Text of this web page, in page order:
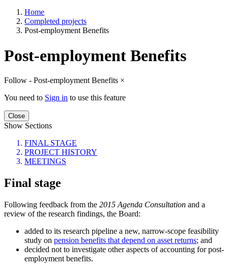
Home
Completed projects
Post-employment Benefits
Post-employment Benefits
Follow - Post-employment Benefits ×
You need to Sign in to use this feature
Close
Show Sections
FINAL STAGE
PROJECT HISTORY
MEETINGS
Final stage
Following feedback from the 2015 Agenda Consultation and a
review of the research findings, the Board:
added to its research pipeline a new, narrow-scope feasibility
study on pension benefits that depend on asset returns; and
decided not to investigate other aspects of accounting for post-
employment benefits.